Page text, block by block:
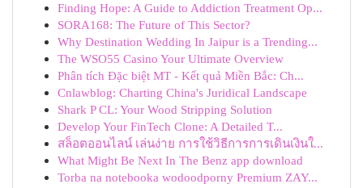
Finding Hope: A Guide to Addiction Treatment Op...
SORA168: The Future of This Sector?
Why Destination Wedding In Jaipur is a Trending...
The WSO55 Casino Your Ultimate Overview
Phân tích Đặc biệt MT - Kết quả Miền Bắc: Ch...
Cnlawblog: Charting China's Juridical Landscape
Shark P CL: Your Wood Stripping Solution
Develop Your FinTech Clone: A Detailed T...
สล็อตออนไลน์ เล่นง่าย การใช้วิธีการการเดินเงินใ...
What Might Be Next In The Benz app download
Torba na notebooka wodoodporny Premium ZAY...